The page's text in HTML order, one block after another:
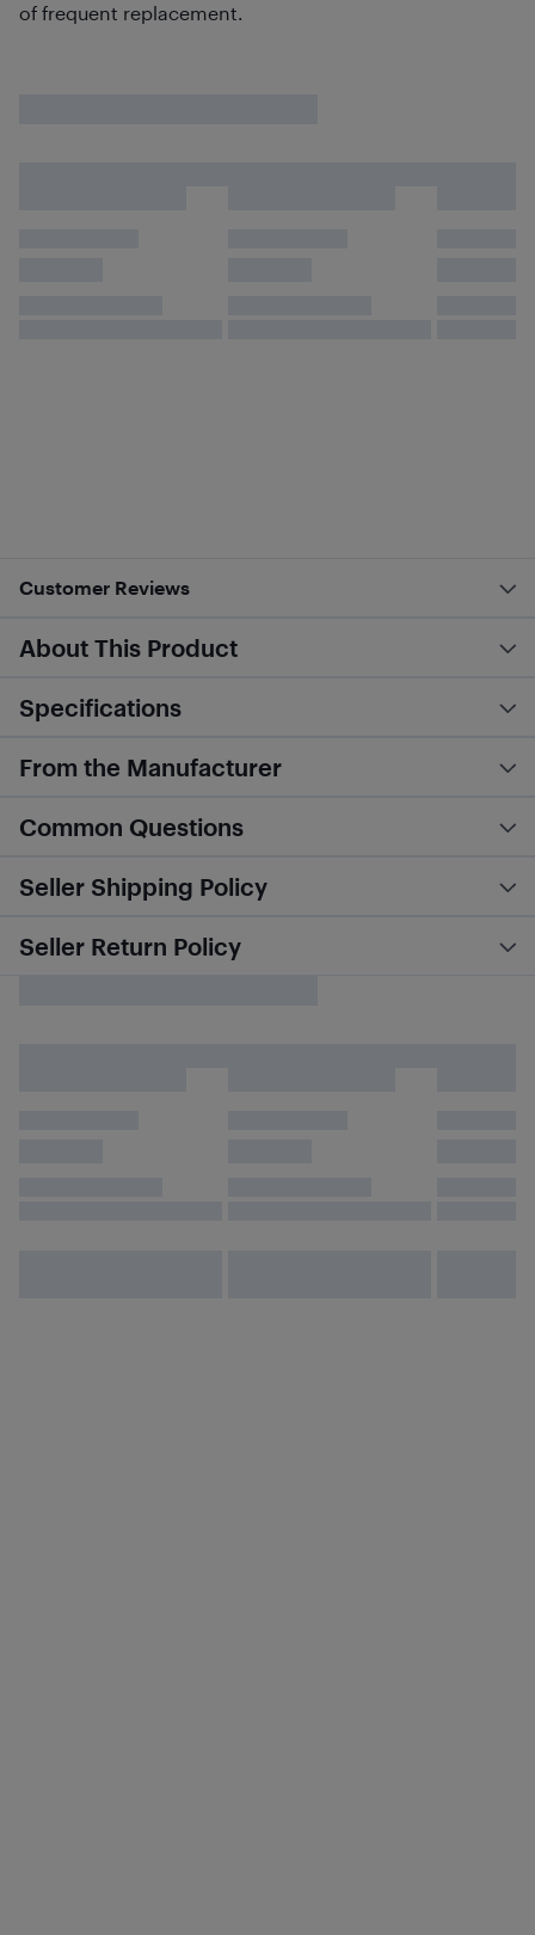
of frequent replacement.
Customer Reviews
About This Product
Specifications
From the Manufacturer
Common Questions
Seller Shipping Policy
Seller Return Policy